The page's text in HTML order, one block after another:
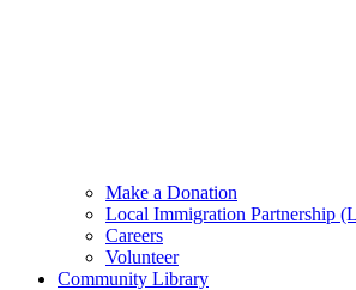
Make a Donation
Local Immigration Partnership
Careers
Volunteer
Community Library